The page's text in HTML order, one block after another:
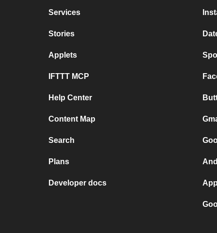
Services
Stories
Applets
IFTTT MCP
Help Center
Content Map
Search
Plans
Developer docs